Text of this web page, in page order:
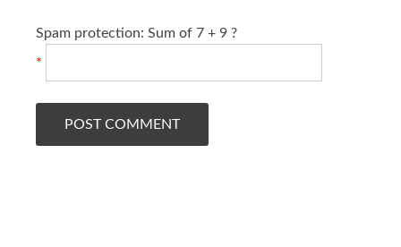
Spam protection: Sum of 7 + 9 ?
*